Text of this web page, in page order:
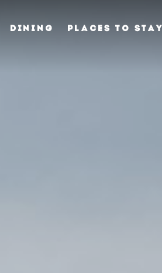
DINING PLACES TO STAY